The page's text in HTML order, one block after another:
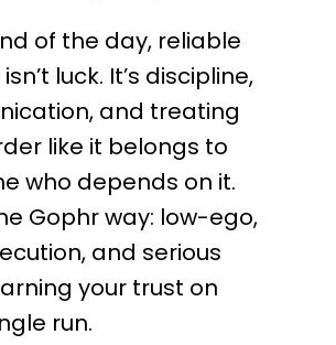
of the day, reliable
luck. It’s discipline,
and treating
like it belongs to
who depends on it.
Gophr way: low-ego,
and serious
your trust on
run.